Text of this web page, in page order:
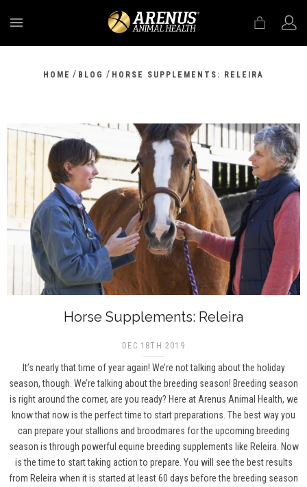
HOME / BLOG / HORSE SUPPLEMENTS: RELEIRA
Horse Supplements: Releira
DEC 18TH 2019
It’s nearly that time of year again! We’re not talking about the holiday
season, though. We’re talking about the breeding season! Breeding season
is right around the corner, are you ready? Here at Arenus Animal Health, we
know that now is the perfect time to start preparations. The best way you
can prepare your stallions and broodmares for the upcoming breeding
season is through powerful equine breeding supplements like Releira. Now
is the time to start taking action to prepare. You will see the best results
from Releira when it is started at least 60 days before the breeding season